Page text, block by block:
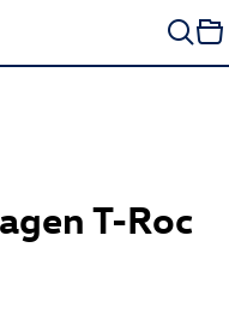
T-Roc